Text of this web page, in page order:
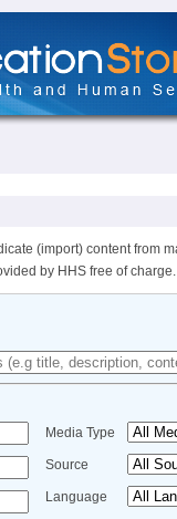
(import) content from
by HHS free of charge.
Media Type
Source
Language